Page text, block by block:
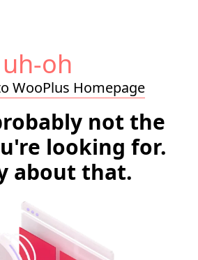
uh-oh
WooPlus Homepage
not the
looking for.
about that.